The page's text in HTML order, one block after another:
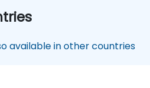
available in other countries